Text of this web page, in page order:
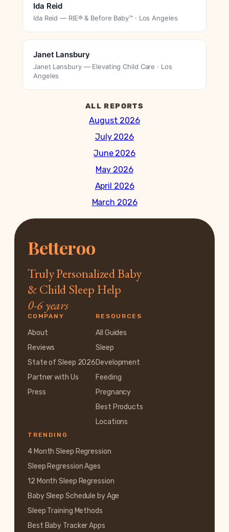
Ida Reid
Ida Reid — RIE® & Before Baby™ · Los Angeles
Janet Lansbury
Janet Lansbury — Elevating Child Care · Los
Angeles
ALL REPORTS
August 2026
July 2026
June 2026
May 2026
April 2026
March 2026
Betteroo
Truly Personalized Baby
& Child Sleep Help
0-6 years
COMPANY
About
Reviews
State of Sleep 2026
Partner with Us
Press
RESOURCES
All Guides
Sleep
Development
Feeding
Pregnancy
Best Products
Locations
TRENDING
4 Month Sleep Regression
Sleep Regression Ages
12 Month Sleep Regression
Baby Sleep Schedule by Age
Sleep Training Methods
Best Baby Tracker Apps